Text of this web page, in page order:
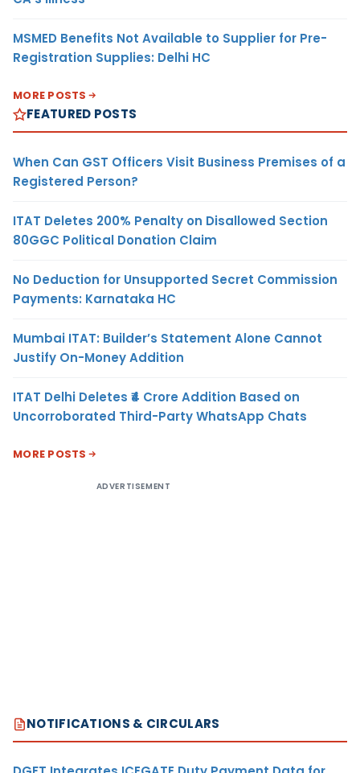
MSMED Benefits Not Available to Supplier for Pre-
Registration Supplies: Delhi HC
MORE POSTS
FEATURED POSTS
When Can GST Officers Visit Business Premises of a
Registered Person?
ITAT Deletes 200% Penalty on Disallowed Section
80GGC Political Donation Claim
No Deduction for Unsupported Secret Commission
Payments: Karnataka HC
Mumbai ITAT: Builder’s Statement Alone Cannot
Justify On-Money Addition
ITAT Delhi Deletes ₹4 Crore Addition Based on
Uncorroborated Third-Party WhatsApp Chats
MORE POSTS
ADVERTISEMENT
NOTIFICATIONS & CIRCULARS